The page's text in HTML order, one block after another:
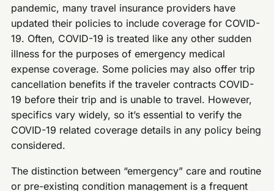
pandemic, many travel insurance providers have
updated their policies to include coverage for COVID-
19. Often, COVID-19 is treated like any other sudden
illness for the purposes of emergency medical
expense coverage. Some policies may also offer trip
cancellation benefits if the traveler contracts COVID-
19 before their trip and is unable to travel. However,
specifics vary widely, so it’s essential to verify the
COVID-19 related coverage details in any policy being
considered.
The distinction between “emergency” care and routine
or pre-existing condition management is a frequent